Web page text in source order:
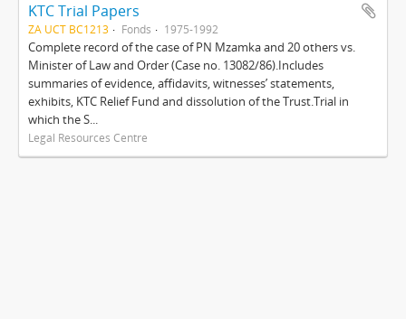
KTC Trial Papers
ZA UCT BC1213 Fonds 1975-1992
Complete record of the case of PN Mzamka and 20 others vs.
Minister of Law and Order (Case no. 13082/86).Includes
summaries of evidence, affidavits, witnesses’ statements,
exhibits, KTC Relief Fund and dissolution of the Trust.Trial in
which the S...
Legal Resources Centre